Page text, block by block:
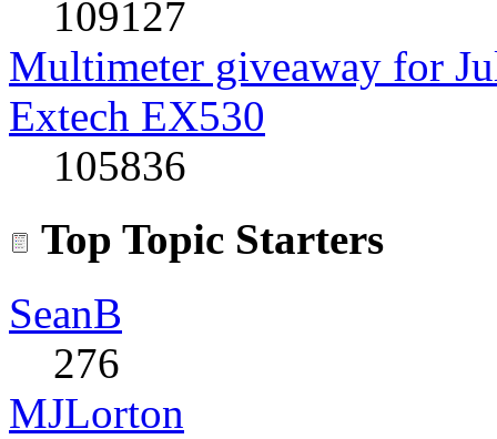
109127
Multimeter giveaway for
Extech EX530
105836
Top Topic Starters
SeanB
276
MJLorton